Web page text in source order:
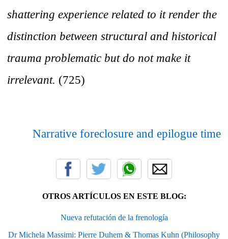
shattering experience related to it render the
distinction between structural and historical
trauma problematic but do not make it
irrelevant. (725)
Narrative foreclosure and epilogue time
OTROS ARTÍCULOS EN ESTE BLOG:
Nueva refutación de la frenología
Dr Michela Massimi: Pierre Duhem & Thomas Kuhn (Philosophy